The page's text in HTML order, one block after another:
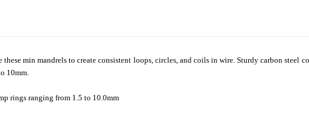
these min mandrels to create consistent loops, circles, and coils in wire. Sturdy carbon
10mm.
rings ranging from 1.5 to 10.0mm